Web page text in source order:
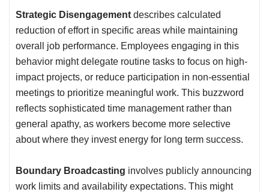
Strategic Disengagement describes calculated
reduction of effort in specific areas while maintaining
overall job performance. Employees engaging in this
behavior might delegate routine tasks to focus on high-
impact projects, or reduce participation in non-essential
meetings to prioritize meaningful work. This buzzword
reflects sophisticated time management rather than
general apathy, as workers become more selective
about where they invest energy for long term success.
Boundary Broadcasting involves publicly announcing
work limits and availability expectations. This might